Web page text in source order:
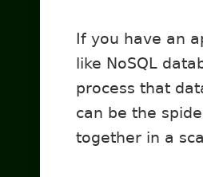
If you have an
like NoSQL
process that
can be the
together in a